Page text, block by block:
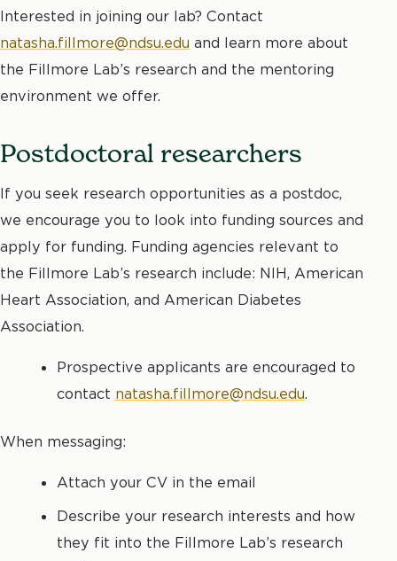
Interested in joining our lab? Contact
natasha.fillmore@ndsu.edu and learn more about
the Fillmore Lab’s research and the mentoring
environment we offer.
Postdoctoral researchers
If you seek research opportunities as a postdoc,
we encourage you to look into funding sources and
apply for funding. Funding agencies relevant to
the Fillmore Lab’s research include: NIH, American
Heart Association, and American Diabetes
Association.
Prospective applicants are encouraged to
contact natasha.fillmore@ndsu.edu.
When messaging:
Attach your CV in the email
Describe your research interests and how
they fit into the Fillmore Lab’s research